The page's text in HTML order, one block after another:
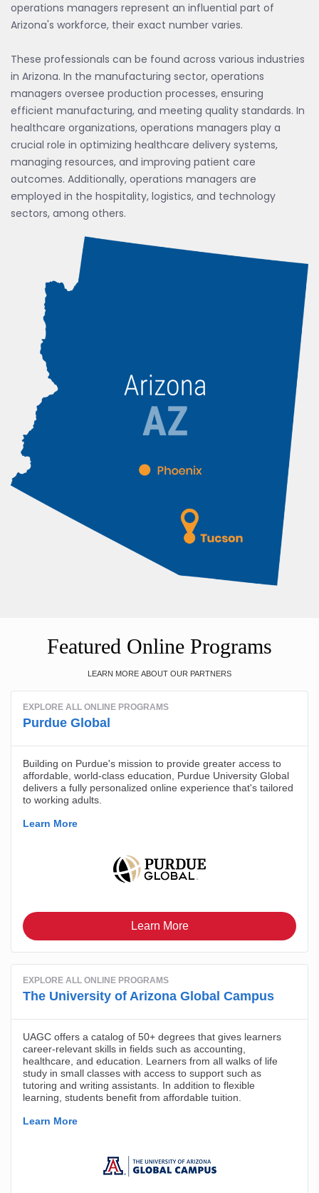
operations managers represent an influential part of
Arizona's workforce, their exact number varies.
These professionals can be found across various industries
in Arizona. In the manufacturing sector, operations
managers oversee production processes, ensuring
efficient manufacturing, and meeting quality standards. In
healthcare organizations, operations managers play a
crucial role in optimizing healthcare delivery systems,
managing resources, and improving patient care
outcomes. Additionally, operations managers are
employed in the hospitality, logistics, and technology
sectors, among others.
Featured Online Programs